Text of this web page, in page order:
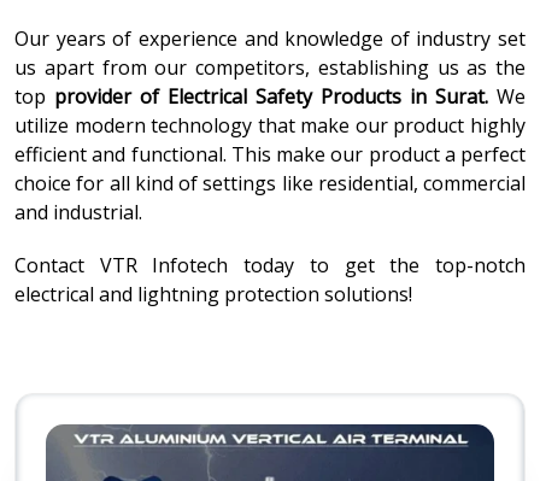
Our years of experience and knowledge of industry set
us apart from our competitors, establishing us as the
top provider of Electrical Safety Products in Surat. We
utilize modern technology that make our product highly
efficient and functional. This make our product a perfect
choice for all kind of settings like residential, commercial
and industrial.
Contact VTR Infotech today to get the top-notch
electrical and lightning protection solutions!